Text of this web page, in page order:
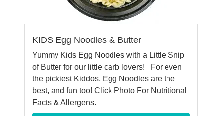
KIDS Egg Noodles & Butter
Yummy Kids Egg Noodles with a Little Snip
of Butter for our little carb lovers! For even
the pickiest Kiddos, Egg Noodles are the
best, and fun too! Click Photo For Nutritional
Facts & Allergens.